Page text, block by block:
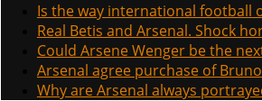
Is the way international football
Real Betis and Arsenal. Shock
Could Arsene Wenger be the
Arsenal agree purchase of
Why are Arsenal always